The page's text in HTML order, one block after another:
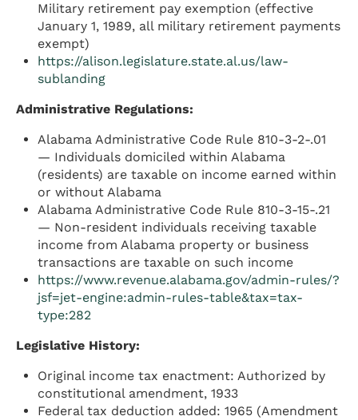
Military retirement pay exemption (effective
January 1, 1989, all military retirement payments
exempt)
https://alison.legislature.state.al.us/law-
sublanding
Administrative Regulations:
Alabama Administrative Code Rule 810-3-2-.01
— Individuals domiciled within Alabama
(residents) are taxable on income earned within
or without Alabama
Alabama Administrative Code Rule 810-3-15-.21
— Non-resident individuals receiving taxable
income from Alabama property or business
transactions are taxable on such income
https://www.revenue.alabama.gov/admin-rules/?
jsf=jet-engine:admin-rules-table&tax=tax-
type:282
Legislative History:
Original income tax enactment: Authorized by
constitutional amendment, 1933
Federal tax deduction added: 1965 (Amendment